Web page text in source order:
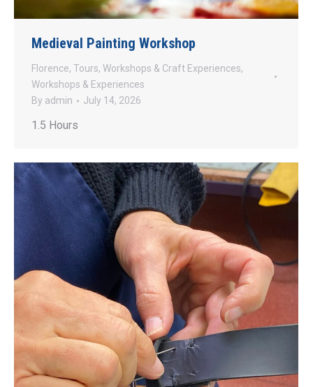
Medieval Painting Workshop
Florence, Tours, Workshops & Craft Experiences,
Workshops & Experiences
By admin July 14, 2026
1.5 Hours